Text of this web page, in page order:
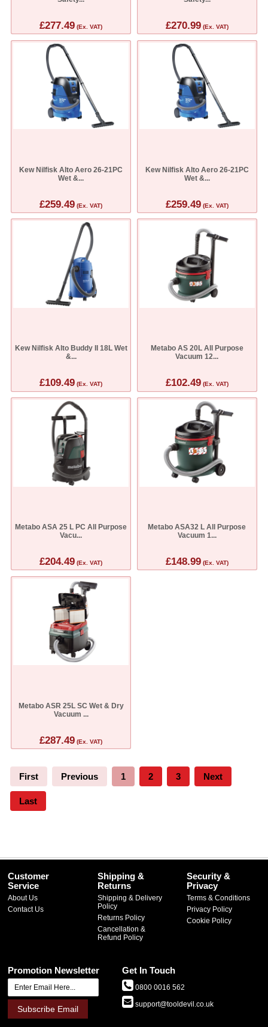
£277.49 (Ex. VAT) £270.99(Ex. VAT)
Kew Nilfisk Alto Aero 26-21PC
Wet &...
£259.49 (Ex. VAT)
Kew Nilfisk Alto Aero 26-21PC
Wet &...
£259.49(Ex. VAT)
Kew Nilfisk Alto Buddy II 18L Wet
&...
£109.49 (Ex. VAT)
Metabo AS 20L All Purpose
Vacuum 12...
£102.49(Ex. VAT)
Metabo ASA 25 L PC All Purpose
Vacu...
£204.49 (Ex. VAT)
Metabo ASA32 L All Purpose
Vacuum 1...
£148.99(Ex. VAT)
Metabo ASR 25L SC Wet & Dry
Vacuum ...
£287.49 (Ex. VAT)
First Previous 1 2 3 Next
Last
Customer
Service
About Us
Contact Us
Shipping &
Returns
Shipping & Delivery
Policy
Returns Policy
Cancellation &
Refund Policy
Security &
Privacy
Terms & Conditions
Privacy Policy
Cookie Policy
Promotion Newsletter
Subscribe Email
Get In Touch
0800 0016 562
support@tooldevil.co.uk